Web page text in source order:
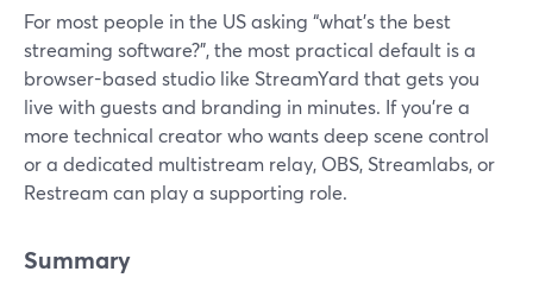
For most people in the US asking “what’s the best
streaming software?”, the most practical default is a
browser-based studio like StreamYard that gets you
live with guests and branding in minutes. If you’re a
more technical creator who wants deep scene control
or a dedicated multistream relay, OBS, Streamlabs, or
Restream can play a supporting role.
Summary